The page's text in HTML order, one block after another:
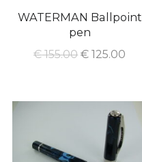
WATERMAN Ballpoint
pen
€155.00 € 125.00